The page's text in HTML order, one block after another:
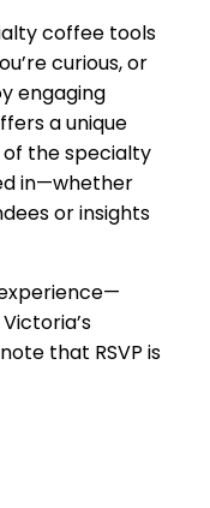
coffee tools
curious, or
engaging
a unique
the specialty
in—whether
or insights
that RSVP is